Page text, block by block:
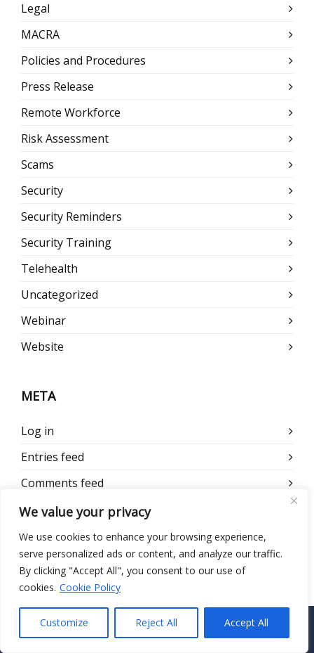
We value your privacy
We use cookies to enhance your browsing experience,
serve personalized ads or content, and analyze our traffic.
By clicking "Accept All", you consent to our use of
cookies. Cookie Policy
Customize Reject All Accept All
Legal
MACRA
Policies and Procedures
Press Release
Remote Workforce
Risk Assessment
Scams
Security
Security Reminders
Security Training
Telehealth
Uncategorized
Webinar
Website
META
Log in
Entries feed
Comments feed
WordPress.org
CONTACT US